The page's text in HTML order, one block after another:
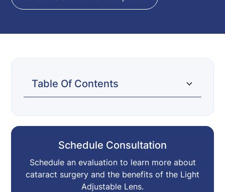
Table Of Contents
What Is It?
How Are Adjustments Made To My
Vision?
How Is This Different From Regular
Cataract Surgery?
Who Is It For?
What Are The Risks?
Schedule Consultation
Schedule an evaluation to learn more about
cataract surgery and the benefits of the Light
Adjustable Lens.